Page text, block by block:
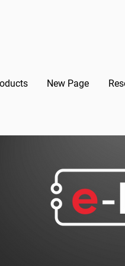
New Page